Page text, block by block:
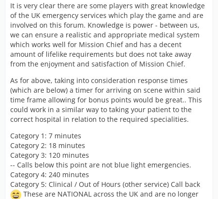
It is very clear there are some players with great knowledge
of the UK emergency services which play the game and are
involved on this forum. Knowledge is power - between us,
we can ensure a realistic and appropriate medical system
which works well for Mission Chief and has a decent
amount of lifelike requirements but does not take away
from the enjoyment and satisfaction of Mission Chief.
As for above, taking into consideration response times
(which are below) a timer for arriving on scene within said
time frame allowing for bonus points would be great.. This
could work in a similar way to taking your patient to the
correct hospital in relation to the required specialities.
Category 1: 7 minutes
Category 2: 18 minutes
Category 3: 120 minutes
-- Calls below this point are not blue light emergencies.
Category 4: 240 minutes
Category 5: Clinical / Out of Hours (other service) Call back
These are NATIONAL across the UK and are no longer